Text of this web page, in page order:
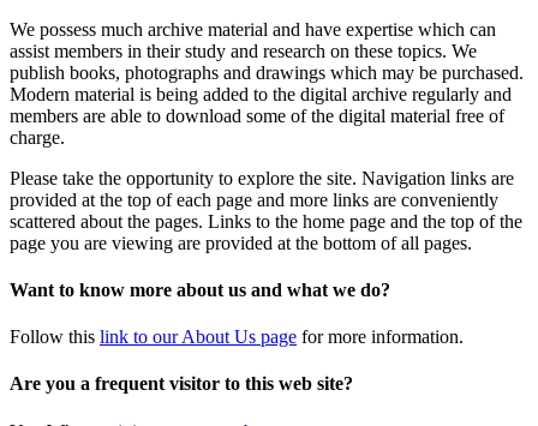
We possess much archive material and have expertise which can
assist members in their study and research on these topics. We
publish books, photographs and drawings which may be purchased.
Modern material is being added to the digital archive regularly and
members are able to download some of the digital material free of
charge.
Please take the opportunity to explore the site. Navigation links are
provided at the top of each page and more links are conveniently
scattered about the pages. Links to the home page and the top of the
page you are viewing are provided at the bottom of all pages.
Want to know more about us and what we do?
Follow this link to our About Us page for more information.
Are you a frequent visitor to this web site?